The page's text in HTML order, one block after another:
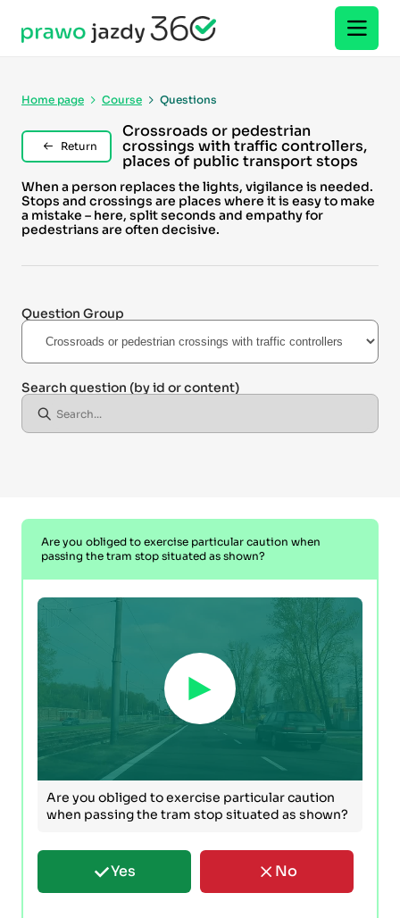
Home page Course Questions
Return
Crossroads or pedestrian
crossings with traffic controllers,
places of public transport stops
When a person replaces the lights, vigilance is needed.
Stops and crossings are places where it is easy to make
a mistake – here, split seconds and empathy for
pedestrians are often decisive.
Question Group
Search question (by id or content)
Are you obliged to exercise particular caution when
passing the tram stop situated as shown?
Are you obliged to exercise particular caution
when passing the tram stop situated as shown?
Yes No